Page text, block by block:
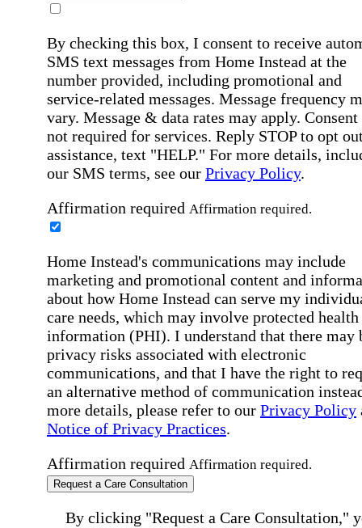
By checking this box, I consent to receive
SMS text messages from Home Instead at the
number provided, including promotional and
service-related messages. Message frequency
vary. Message & data rates may apply. Consent
not required for services. Reply STOP to opt
assistance, text "HELP." For more details,
our SMS terms, see our Privacy Policy.
Affirmation required Affirmation required.
Home Instead's communications may include
marketing and promotional content and
about how Home Instead can serve my
care needs, which may involve protected health
information (PHI). I understand that there may
privacy risks associated with electronic
communications, and that I have the right to
an alternative method of communication
more details, please refer to our Privacy Policy
Notice of Privacy Practices.
Affirmation required Affirmation required.
Request a Care Consultation
By clicking "Request a Care Consultation,"